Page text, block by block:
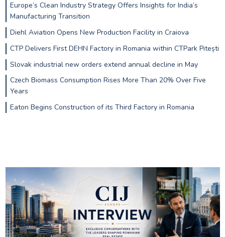
Europe’s Clean Industry Strategy Offers Insights for India’s
Manufacturing Transition
Diehl Aviation Opens New Production Facility in Craiova
CTP Delivers First DEHN Factory in Romania within CTPark Pitești
Slovak industrial new orders extend annual decline in May
Czech Biomass Consumption Rises More Than 20% Over Five
Years
Eaton Begins Construction of its Third Factory in Romania